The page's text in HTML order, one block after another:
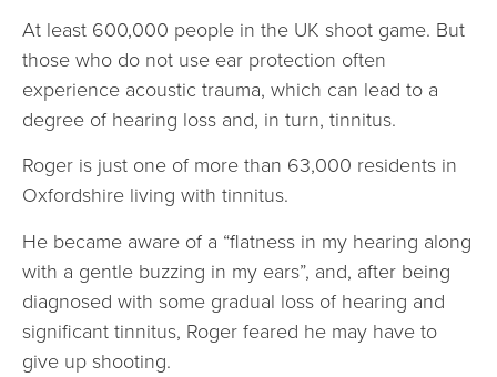
At least 600,000 people in the UK shoot game. But
those who do not use ear protection often
experience acoustic trauma, which can lead to a
degree of hearing loss and, in turn, tinnitus.
Roger is just one of more than 63,000 residents in
Oxfordshire living with tinnitus.
He became aware of a “flatness in my hearing along
with a gentle buzzing in my ears”, and, after being
diagnosed with some gradual loss of hearing and
significant tinnitus, Roger feared he may have to
give up shooting.